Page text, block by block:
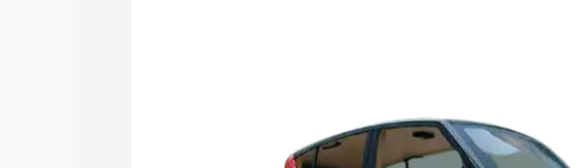
Cars Under 5 Lakhs|
Cars Under 8 Lakhs|Cars